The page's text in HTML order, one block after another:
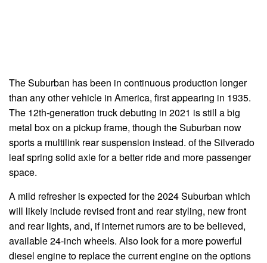
The Suburban has been in continuous production longer
than any other vehicle in America, first appearing in 1935.
The 12th-generation truck debuting in 2021 is still a big
metal box on a pickup frame, though the Suburban now
sports a multilink rear suspension instead. of the Silverado
leaf spring solid axle for a better ride and more passenger
space.
A mild refresher is expected for the 2024 Suburban which
will likely include revised front and rear styling, new front
and rear lights, and, if internet rumors are to be believed,
available 24-inch wheels. Also look for a more powerful
diesel engine to replace the current engine on the options